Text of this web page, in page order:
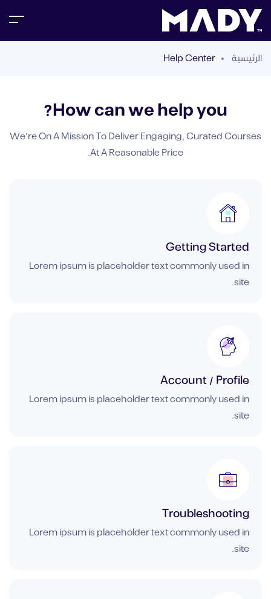
الرئيسية Help Center
How can we help you?
We’re On A Mission To Deliver Engaging, Curated Courses
At A Reasonable Price.
Getting Started
Lorem ipsum is placeholder text commonly used in
site.
Account / Profile
Lorem ipsum is placeholder text commonly used in
site.
Troubleshooting
Lorem ipsum is placeholder text commonly used in
site.